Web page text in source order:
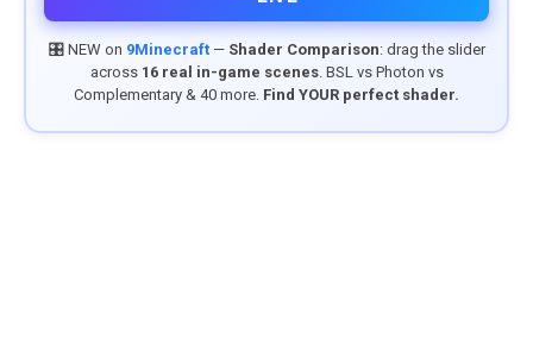
🎛️ NEW on 9Minecraft— Shader Comparison: drag the slider
across 16 real in-game scenes. BSL vs Photon vs
Complementary & 40 more. Find YOUR perfect shader.